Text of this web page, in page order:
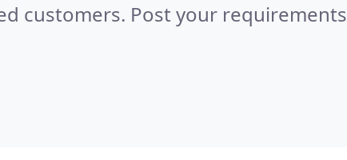
customers. Post your requirements